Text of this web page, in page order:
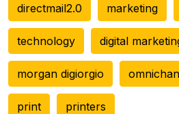
directmail2.0 marketing
technology digital
morgan digiorgio
print printers